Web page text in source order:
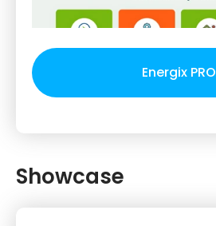
Energix PRO
Showcase